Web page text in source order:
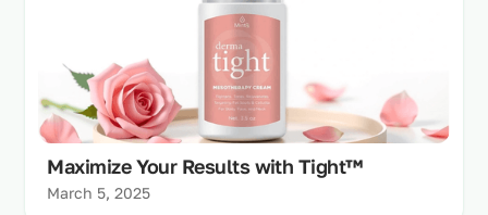
Maximize Your Results with Tight™
March 5, 2025